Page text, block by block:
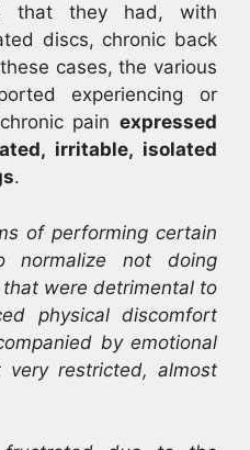
that they had, with
discs, chronic back
cases, the various
experiencing or
pain expressed
irritable, isolated
.
of performing certain
normalize not doing
were detrimental to
physical discomfort
by emotional
restricted, almost